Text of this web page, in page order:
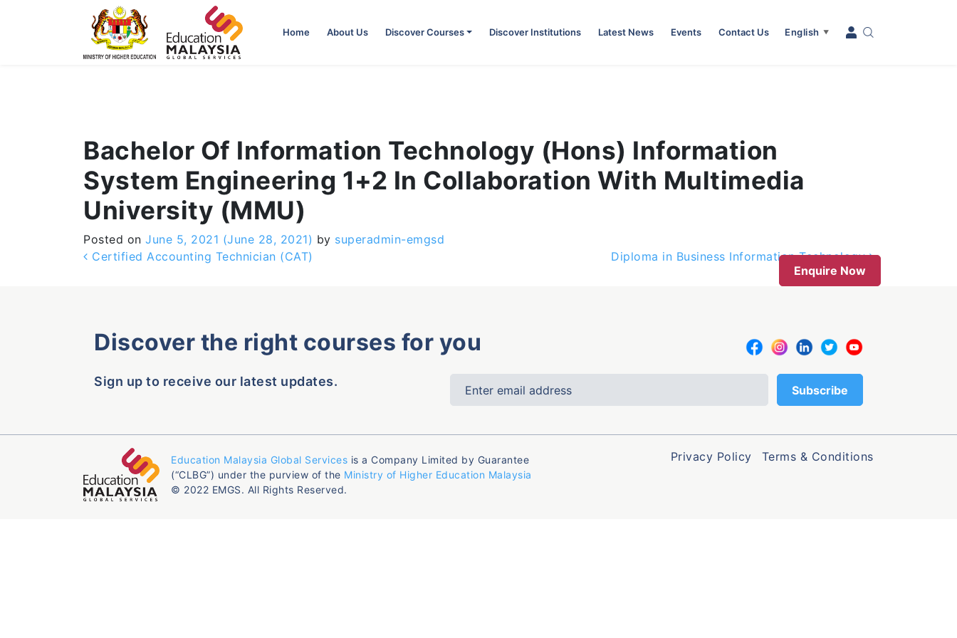
Home About Us Discover Courses Discover Institutions Latest News Events Contact Us English ▼
Bachelor Of Information Technology (Hons) Information
System Engineering 1+2 In Collaboration With Multimedia
University (MMU)
Posted on June 5, 2021 (June 28, 2021) by superadmin-emgsd
Post navigation
Certified Accounting Technician (CAT)
Diploma in Business Information Technology
Enquire Now
Discover the right courses for you
Sign up to receive our latest updates.
Education Malaysia Global Services is a Company Limited by Guarantee
(“CLBG”) under the purview of the Ministry of Higher Education Malaysia
© 2022 EMGS. All Rights Reserved.
Privacy Policy Terms & Conditions